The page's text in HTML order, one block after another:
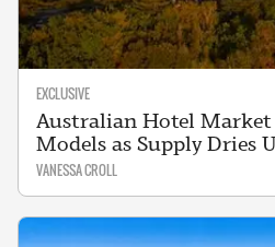
EXCLUSIVE
Australian Hotel
Models as Supply Dries
VANESSA CROLL